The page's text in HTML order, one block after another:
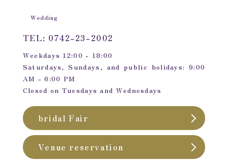
Wedding
TEL: 0742-23-2002
Weekdays 12:00 - 18:00
Saturdays, Sundays, and public holidays: 9:00
AM - 6:00 PM
Closed on Tuesdays and Wednesdays
bridal Fair
Venue reservation